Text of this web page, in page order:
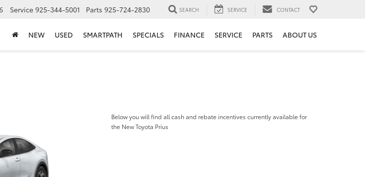
Service 925-344-5001 Parts 925-724-2830 SEARCH SERVICE CONTACT
NEW USED SMARTPATH SPECIALS FINANCE SERVICE PARTS ABOUT US
Below you will find all cash and rebate incentives currently available for
the New Toyota Prius